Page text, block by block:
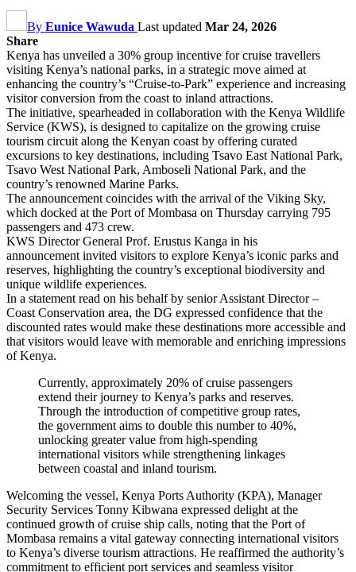
By Eunice Wawuda Last updated Mar 24, 2026
Share
Kenya has unveiled a 30% group incentive for cruise travellers
visiting Kenya’s national parks, in a strategic move aimed at
enhancing the country’s “Cruise-to-Park” experience and increasing
visitor conversion from the coast to inland attractions.
The initiative, spearheaded in collaboration with the Kenya Wildlife
Service (KWS), is designed to capitalize on the growing cruise
tourism circuit along the Kenyan coast by offering curated
excursions to key destinations, including Tsavo East National Park,
Tsavo West National Park, Amboseli National Park, and the
country’s renowned Marine Parks.
The announcement coincides with the arrival of the Viking Sky,
which docked at the Port of Mombasa on Thursday carrying 795
passengers and 473 crew.
KWS Director General Prof. Erustus Kanga in his
announcement invited visitors to explore Kenya’s iconic parks and
reserves, highlighting the country’s exceptional biodiversity and
unique wildlife experiences.
In a statement read on his behalf by senior Assistant Director –
Coast Conservation area, the DG expressed confidence that the
discounted rates would make these destinations more accessible and
that visitors would leave with memorable and enriching impressions
of Kenya.
Currently, approximately 20% of cruise passengers
extend their journey to Kenya’s parks and reserves.
Through the introduction of competitive group rates,
the government aims to double this number to 40%,
unlocking greater value from high-spending
international visitors while strengthening linkages
between coastal and inland tourism.
Welcoming the vessel, Kenya Ports Authority (KPA), Manager
Security Services Tonny Kibwana expressed delight at the
continued growth of cruise ship calls, noting that the Port of
Mombasa remains a vital gateway connecting international visitors
to Kenya’s diverse tourism attractions. He reaffirmed the authority’s
commitment to efficient port services and seamless visitor